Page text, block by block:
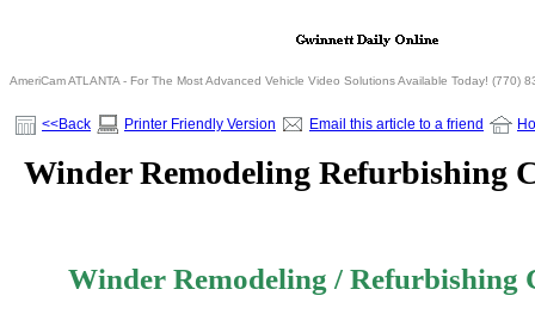
AmeriCam ATLANTA - For The Most Advanced Vehicle Video Solutions Available Today! (770)
<<Back Printer Friendly Version Email this article to a friend
Winder Remodeling Refurbishing
Winder Remodeling / Refurbishing